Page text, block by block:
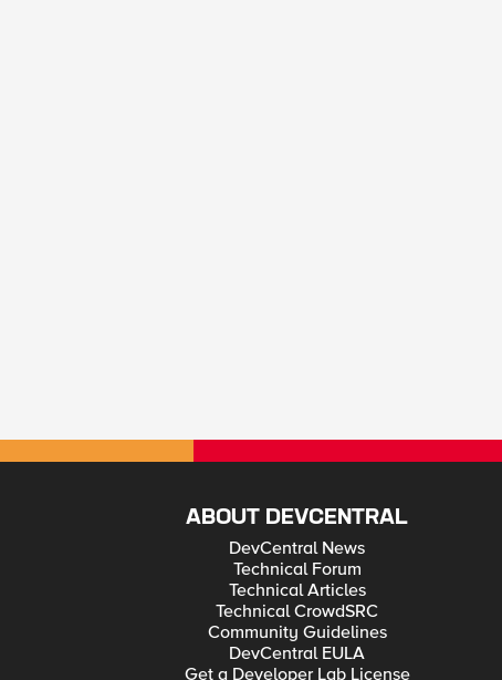
ABOUT DEVCENTRAL
DevCentral News
Technical Forum
Technical Articles
Technical CrowdSRC
Community Guidelines
DevCentral EULA
Get a Developer Lab License